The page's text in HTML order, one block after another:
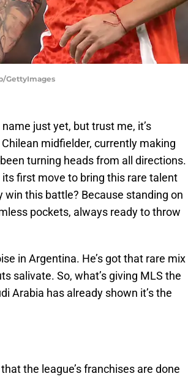
GettyImages
just yet, but trust me, it’s
midfielder, currently making
turning heads from all directions.
its first move to bring this rare talent
this battle? Because standing on
pockets, always ready to throw
in Argentina. He’s got that rare mix
salivate. So, what’s giving MLS the
Arabia has already shown it’s the
the league’s franchises are done